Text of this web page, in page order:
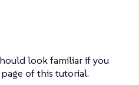
look familiar if you
page of this tutorial.